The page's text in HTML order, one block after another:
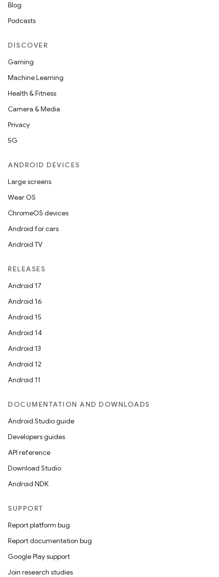
Blog
Podcasts
DISCOVER
Gaming
Machine Learning
Health & Fitness
Camera & Media
Privacy
5G
ANDROID DEVICES
Large screens
Wear OS
ChromeOS devices
Android for cars
Android TV
RELEASES
Android 17
Android 16
Android 15
Android 14
Android 13
Android 12
Android 11
DOCUMENTATION AND DOWNLOADS
Android Studio guide
Developers guides
API reference
Download Studio
Android NDK
SUPPORT
Report platform bug
Report documentation bug
Google Play support
Join research studies